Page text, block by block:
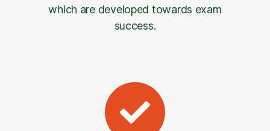
which are developed towards exam
success.